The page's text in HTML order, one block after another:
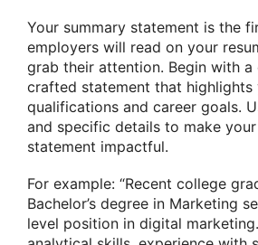
Your summary statement is the
employers will read on your
grab their attention. Begin with a
crafted statement that highlights
qualifications and career goals.
and specific details to make
statement impactful.
For example: “Recent college
Bachelor’s degree in Marketing
level position in digital